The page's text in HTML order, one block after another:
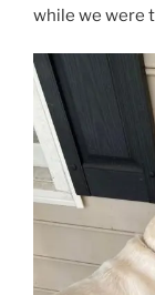
while we were